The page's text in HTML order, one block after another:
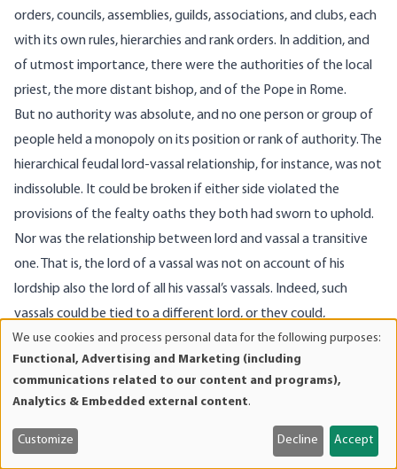
orders, councils, assemblies, guilds, associations, and clubs, each
with its own rules, hierarchies and rank orders. In addition, and
of utmost importance, there were the authorities of the local
priest, the more distant bishop, and of the Pope in Rome.
But no authority was absolute, and no one person or group of
people held a monopoly on its position or rank of authority. The
hierarchical feudal lord-vassal relationship, for instance, was not
indissoluble. It could be broken if either side violated the
provisions of the fealty oaths they both had sworn to uphold.
Nor was the relationship between lord and vassal a transitive
one. That is, the lord of a vassal was not on account of his
lordship also the lord of all his vassal’s vassals. Indeed, such
vassals could be tied to a different lord, or they could,
elsewhere and regarding other things, be lords themselves,
which precluded any involvement in their affairs in question. It
was thus near impossible for anyone to exercise any straight
particular to raise and maintain a large standing army and
and
cookies
We use cookies and process personal data for the following purposes:
Functional, Advertising and Marketing (including
communications related to our content and programs),
Analytics & Embedded external content.
Customize Decline Accept